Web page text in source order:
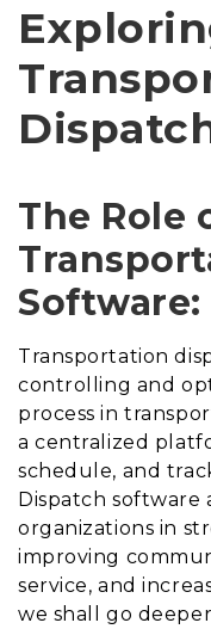
The Role
Software:
Transportation
controlling and
process in
a centralized
schedule, and
Dispatch software
organizations in
improving
service, and
we shall go